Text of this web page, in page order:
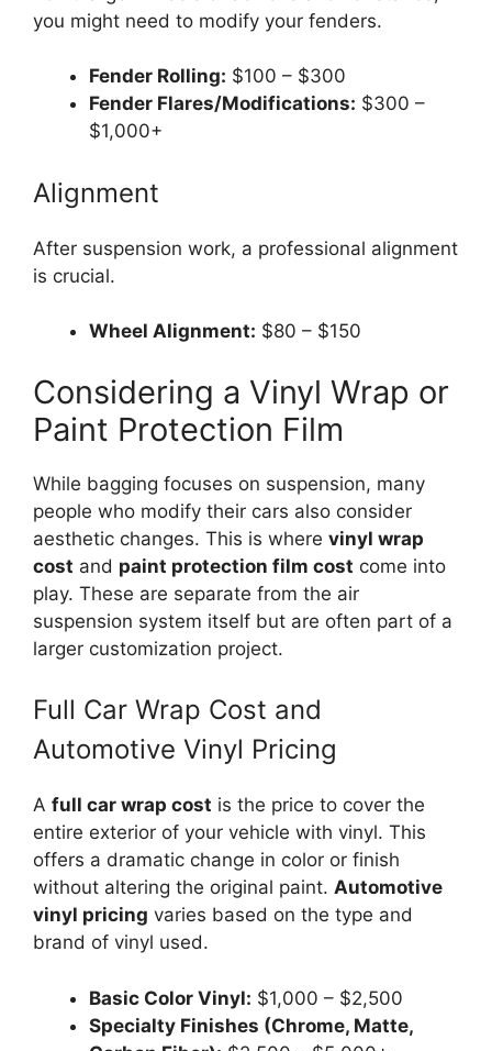
you might need to modify your fenders.
Fender Rolling: $100 – $300
Fender Flares/Modifications: $300 –
$1,000+
Alignment
After suspension work, a professional alignment
is crucial.
Wheel Alignment: $80 – $150
Considering a Vinyl Wrap or
Paint Protection Film
While bagging focuses on suspension, many
people who modify their cars also consider
aesthetic changes. This is where vinyl wrap
cost and paint protection film cost come into
play. These are separate from the air
suspension system itself but are often part of a
larger customization project.
Full Car Wrap Cost and
Automotive Vinyl Pricing
A full car wrap cost is the price to cover the
entire exterior of your vehicle with vinyl. This
offers a dramatic change in color or finish
without altering the original paint. Automotive
vinyl pricing varies based on the type and
brand of vinyl used.
Basic Color Vinyl: $1,000 – $2,500
Specialty Finishes (Chrome, Matte,